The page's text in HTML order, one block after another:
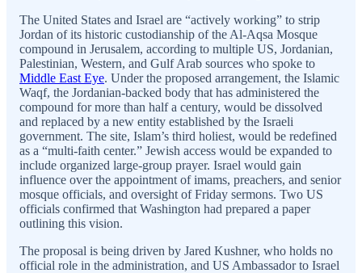
The United States and Israel are “actively working” to strip
Jordan of its historic custodianship of the Al-Aqsa Mosque
compound in Jerusalem, according to multiple US, Jordanian,
Palestinian, Western, and Gulf Arab sources who spoke to
Middle East Eye. Under the proposed arrangement, the Islamic
Waqf, the Jordanian-backed body that has administered the
compound for more than half a century, would be dissolved
and replaced by a new entity established by the Israeli
government. The site, Islam’s third holiest, would be redefined
as a “multi-faith center.” Jewish access would be expanded to
include organized large-group prayer. Israel would gain
influence over the appointment of imams, preachers, and senior
mosque officials, and oversight of Friday sermons. Two US
officials confirmed that Washington had prepared a paper
outlining this vision.
The proposal is being driven by Jared Kushner, who holds no
official role in the administration, and US Ambassador to Israel